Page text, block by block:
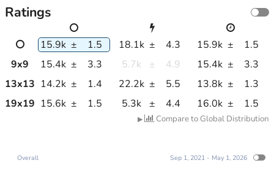
Ratings
15.9k ± 1.5 18.1k ± 4.3 15.9k ±
1.5
9x9 15.4k ± 3.3 5.7k ± 4.9 15.4k ±
3.3
13x13 14.2k ± 1.4 22.2k ± 5.5 13.8k ±
1.3
19x19 15.6k ± 1.5 5.3k ± 4.4 16.0k ± 1.5
▶ Compare to Global Distribution
Overall Sep 1, 2021 - May 1, 2026